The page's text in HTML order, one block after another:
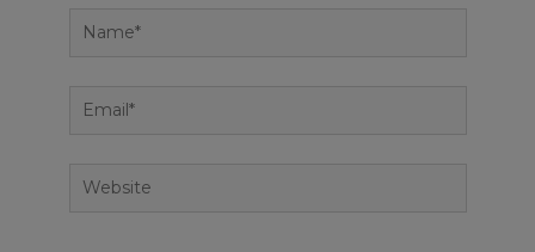
Name*
Email*
Website